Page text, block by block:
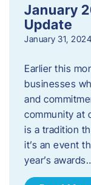
January
Update
January 31, 2024
Earlier this
businesses
and
community at
is a tradition
it’s an event
year’s